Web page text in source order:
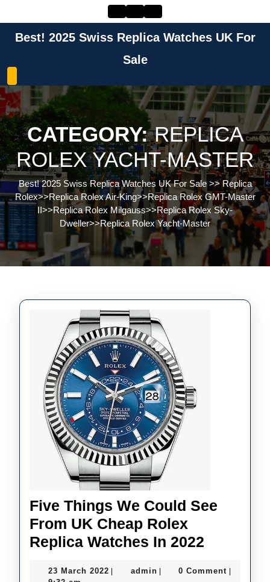
contentBest! 2025 Swiss Replica Watches UK For
Sale
CATEGORY:REPLICA
ROLEX YACHT-MASTER
Best! 2025 Swiss Replica Watches UK For Sale>>Replica
Rolex>>Replica Rolex Air-King>>Replica Rolex GMT-Master
II>>Replica Rolex Milgauss>>Replica Rolex Sky-
Dweller>>Replica Rolex Yacht-Master
Five Things We Could See
From UK Cheap Rolex
Replica Watches In 2022
We
23 March 2022 23
adminadmin0 Comment